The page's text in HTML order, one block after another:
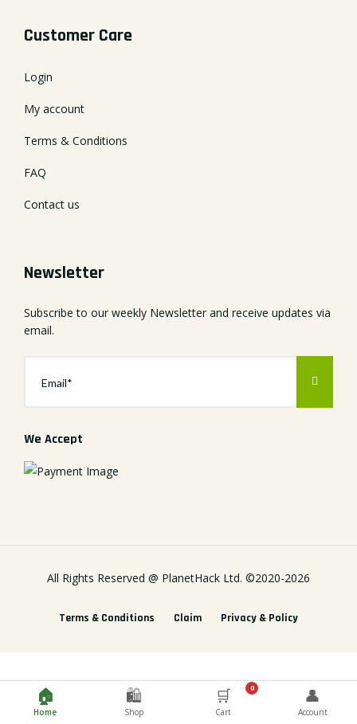
Customer Care
Login
My account
Terms & Conditions
FAQ
Contact us
Newsletter
Subscribe to our weekly Newsletter and receive updates via
email.
We Accept
All Rights Reserved @ PlanetHack Ltd. ©2020-2026
Terms & Conditions Claim Privacy & Policy
🏠
Home
🛍️
Shop
0
🛒
Cart
👤
Account